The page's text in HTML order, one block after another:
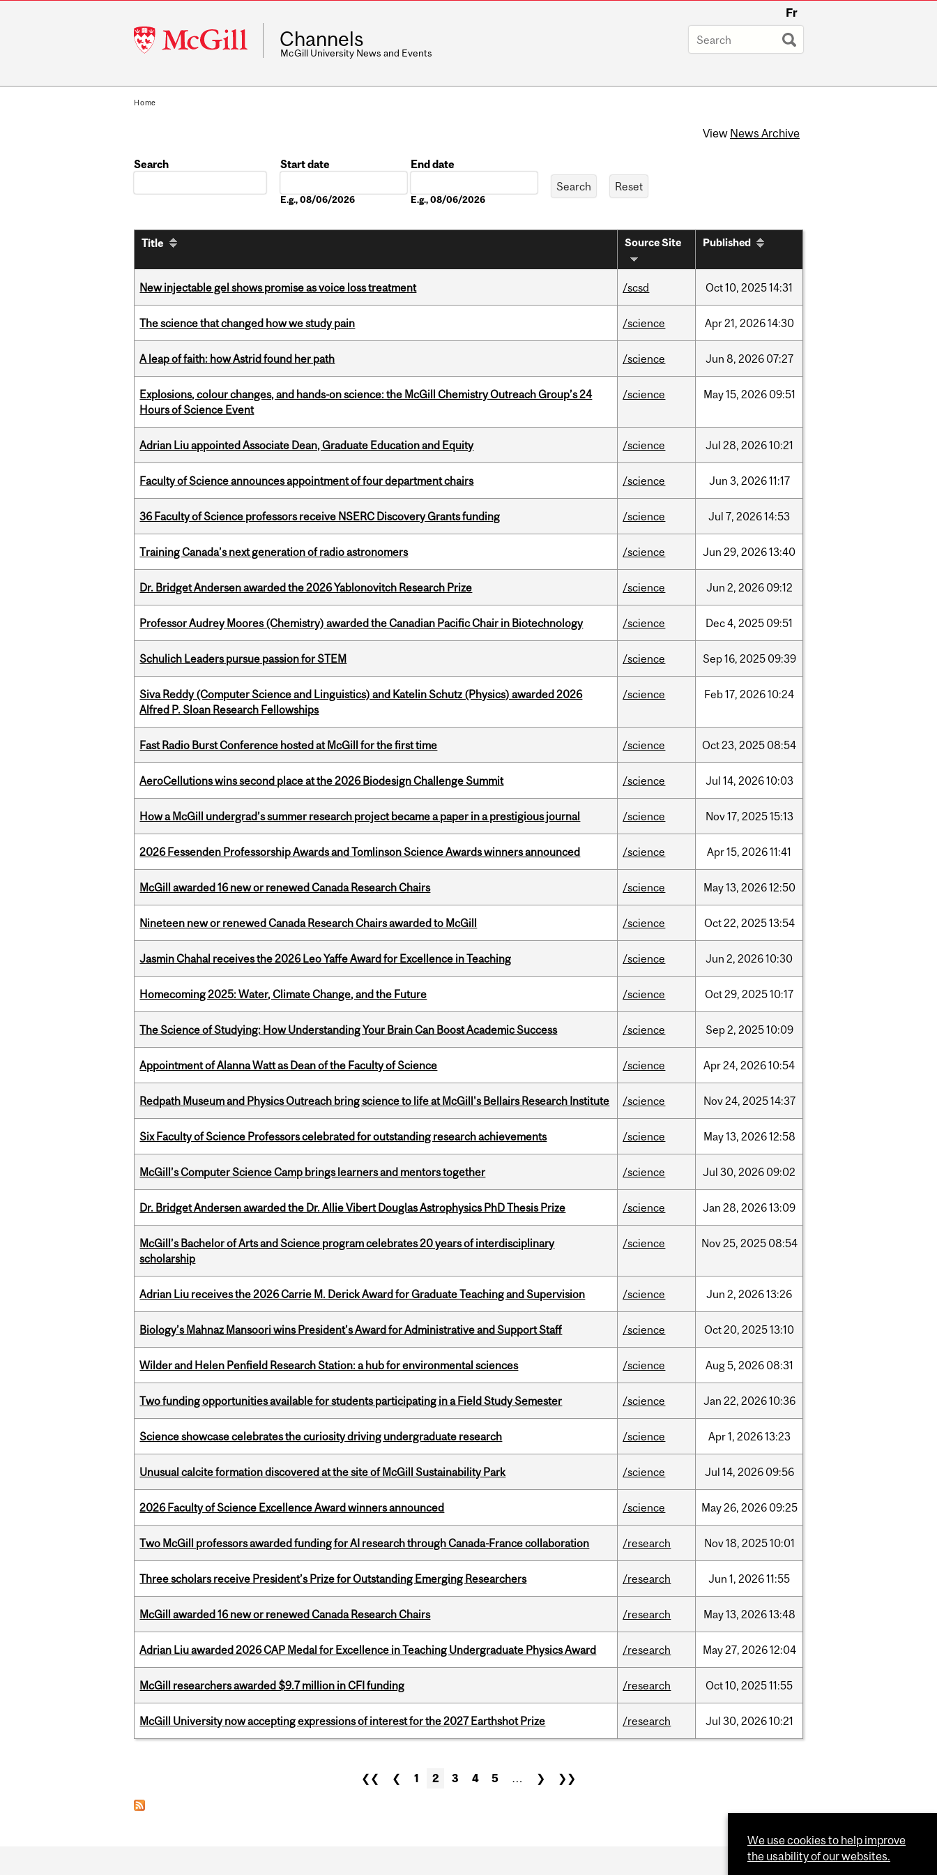
McGill
University
Fr
Channels
McGill University News and Events
Home
View News Archive
Search
Start date
E.g., 08/06/2026
End date
E.g., 08/06/2026
Title Source Site Published
New injectable gel shows promise as voice loss treatment /scsd Oct10, 202514:31
The science that changed how we study pain /science Apr21, 202614:30
A leap of faith: how Astrid found her path /science Jun 8, 2026 07:27
Explosions, colour changes, and hands-on science: the McGill Chemistry Outreach Group’s 24
Hours of Science Event
/science May15, 2026 09:51
Adrian Liu appointed Associate Dean, Graduate Education and Equity /science Jul 28, 202610:21
Faculty of Science announces appointment of four department chairs /science Jun 3, 202611:17
36 Faculty of Science professors receive NSERC Discovery Grants funding /science Jul 7, 202614:53
Training Canada’s next generation of radio astronomers /science Jun 29, 202613:40
Dr. Bridget Andersen awarded the 2026 Yablonovitch Research Prize /science Jun 2, 2026 09:12
Professor Audrey Moores (Chemistry) awarded the Canadian Pacific Chair in Biotechnology /science Dec4, 2025 09:51
Schulich Leaders pursue passion for STEM /science Sep16, 2025 09:39
Siva Reddy (Computer Science and Linguistics) and Katelin Schutz (Physics) awarded 2026
Alfred P. Sloan Research Fellowships
/science Feb17, 202610:24
Fast Radio Burst Conference hosted at McGill for the first time /science Oct23, 2025 08:54
AeroCellutions wins second place at the 2026 Biodesign Challenge Summit /science Jul 14, 202610:03
How a McGill undergrad’s summer research project became a paper in a prestigious journal /science Nov17, 202515:13
2026 Fessenden Professorship Awards and Tomlinson Science Awards winners announced /science Apr15, 202611:41
McGill awarded 16 new or renewed Canada Research Chairs /science May13, 202612:50
Nineteen new or renewed Canada Research Chairs awarded to McGill /science Oct22, 202513:54
Jasmin Chahal receives the 2026 Leo Yaffe Award for Excellence in Teaching /science Jun 2, 202610:30
Homecoming 2025: Water, Climate Change, and the Future /science Oct29, 202510:17
The Science of Studying: How Understanding Your Brain Can Boost Academic Success /science Sep2, 202510:09
Appointment of Alanna Watt as Dean of the Faculty of Science /science Apr24, 202610:54
Redpath Museum and Physics Outreach bring science to life at McGill's Bellairs Research Institute /science Nov24, 202514:37
Six Faculty of Science Professors celebrated for outstanding research achievements /science May13, 202612:58
McGill’s Computer Science Camp brings learners and mentors together /science Jul 30, 2026 09:02
Dr. Bridget Andersen awarded the Dr. Allie Vibert Douglas Astrophysics PhD Thesis Prize /science Jan 28, 202613:09
McGill’s Bachelor of Arts and Science program celebrates 20 years of interdisciplinary
scholarship
/science Nov25, 2025 08:54
Adrian Liu receives the 2026 Carrie M. Derick Award for Graduate Teaching and Supervision /science Jun 2, 202613:26
Biology’s Mahnaz Mansoori wins President’s Award for Administrative and Support Staff /science Oct20, 202513:10
Wilder and Helen Penfield Research Station: a hub for environmental sciences /science Aug5, 2026 08:31
Two funding opportunities available for students participating in a Field Study Semester /science Jan 22, 202610:36
Science showcase celebrates the curiosity driving undergraduate research /science Apr1, 202613:23
Unusual calcite formation discovered at the site of McGill Sustainability Park /science Jul 14, 2026 09:56
2026 Faculty of Science Excellence Award winners announced /science May26, 2026 09:25
Two McGill professors awarded funding for AI research through Canada-France collaboration /research Nov18, 202510:01
Three scholars receive President’s Prize for Outstanding Emerging Researchers /research Jun 1, 202611:55
McGill awarded 16 new or renewed Canada Research Chairs /research May13, 202613:48
Adrian Liu awarded 2026 CAP Medal for Excellence in Teaching Undergraduate Physics Award /research May27, 202612:04
McGill researchers awarded $9.7 million in CFI funding /research Oct10, 202511:55
McGill University now accepting expressions of interest for the 2027 Earthshot Prize /research Jul 30, 202610:21
❮❮ ❮ 1 2 3 4 5 … ❯ ❯❯
We use cookies to help improve
the usability of our websites.